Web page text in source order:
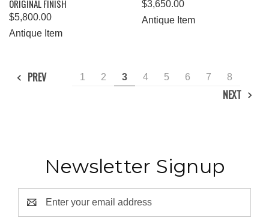
ORIGINAL FINISH
$5,800.00
Antique Item
$3,650.00
Antique Item
PREV 1 2 3 4 5 6 7 8
NEXT
Newsletter Signup
Address